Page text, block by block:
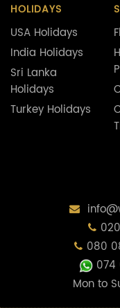
HOLIDAYS
USA Holidays
India Holidays
Sri Lanka
Holidays
Turkey Holidays
080
074
Mon to